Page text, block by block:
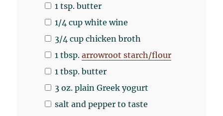
1 tsp. butter
1/4 cup white wine
3/4 cup chicken broth
1 tbsp.arrowroot starch/flour
1 tbsp. butter
3 oz.plain Greek yogurt
salt and pepper to taste